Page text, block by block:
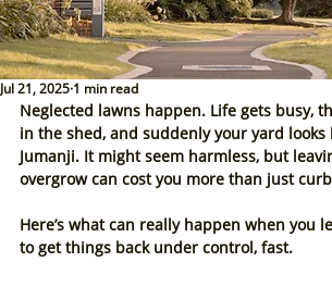
Jul 21, 2025 1 min read
Neglected lawns happen. Life gets busy,
in the shed, and suddenly your yard looks
Jumanji. It might seem harmless, but
overgrow can cost you more than just
Here’s what can really happen when you
to get things back under control, fast.